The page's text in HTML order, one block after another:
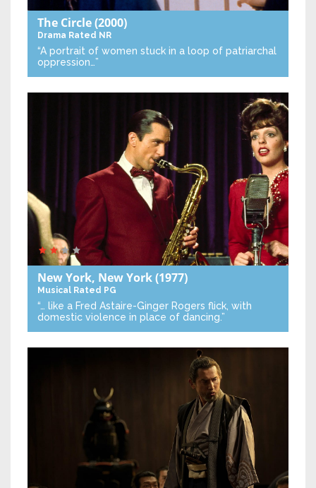
The Circle(2000)
Drama Rated NR
“A portrait of women stuck in a loop of patriarchal
oppression…”
New York, New York(1977)
Musical Rated PG
“… like a Fred Astaire-Ginger Rogers flick, with
domestic violence in place of dancing.”